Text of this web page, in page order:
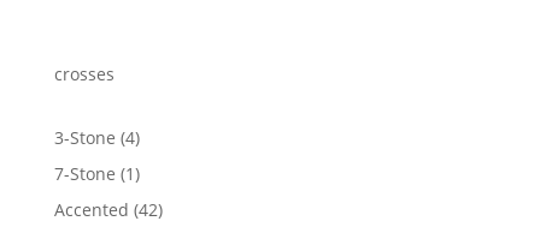
crosses
3-Stone 44
products
7-Stone 11
product
Accented 4242